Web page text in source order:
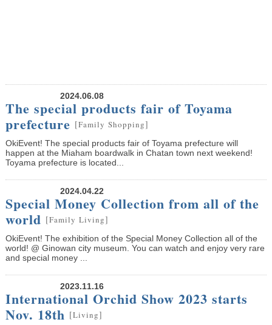
2024.06.08
The special products fair of Toyama
prefecture [Family Shopping]
OkiEvent! The special products fair of Toyama prefecture will
happen at the Miaham boardwalk in Chatan town next weekend!
Toyama prefecture is located...
2024.04.22
Special Money Collection from all of the
world [Family Living]
OkiEvent! The exhibition of the Special Money Collection all of the
world! @ Ginowan city museum. You can watch and enjoy very rare
and special money ...
2023.11.16
International Orchid Show 2023 starts
Nov. 18th [Living]